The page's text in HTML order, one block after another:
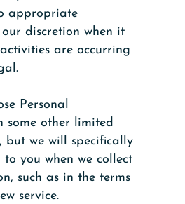
appropriate
discretion when it
are occurring
Personal
some other limited
but we will specifically
to you when we collect
such as in the terms
service.